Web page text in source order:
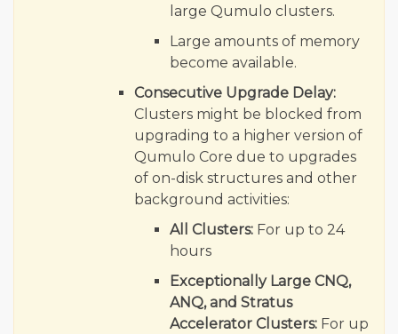
large Qumulo clusters.
Large amounts of memory
become available.
Consecutive Upgrade Delay:
Clusters might be blocked from
upgrading to a higher version of
Qumulo Core due to upgrades
of on-disk structures and other
background activities:
All Clusters: For up to 24
hours
Exceptionally Large CNQ,
ANQ, and Stratus
Accelerator Clusters: For up